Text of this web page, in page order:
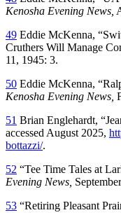
Kenosha Evening News,
49 Eddie McKenna,
Cruthers Will Manage
11, 1945: 3.
50 Eddie McKenna,
Kenosha Evening News,
51 Brian Englehardt,
accessed August 2025,
bottazzi/.
52 “Tee Time Tales at
Evening News,
53 “Retiring Pleasant